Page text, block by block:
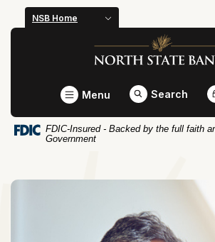
Home
Skip
footer
Download
Acrobat
view
NSB Home
North State Bank
Toggle
Menu Search
FDIC-Insured - Backed by the full faith
Government